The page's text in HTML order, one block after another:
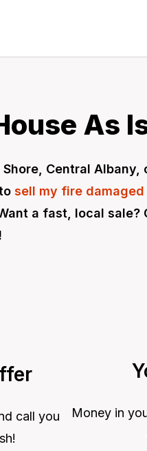
As
Central
sell my fire damaged
a fast, local sale?
call you
Money in